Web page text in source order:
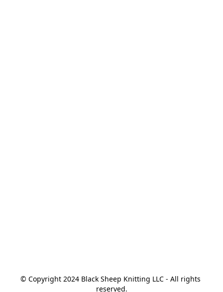
© Copyright 2024 Black Sheep Knitting LLC - All rights
reserved.